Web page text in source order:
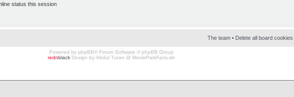
status this session
The team • Delete all board cookies
Powered by phpBB® Forum Software © phpBB Group
rednblack Design by Abdul Turan @ MovieParkFans.de